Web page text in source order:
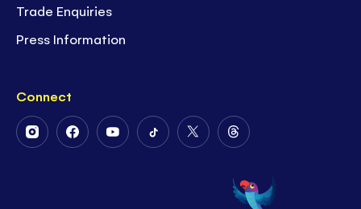
Trade Enquiries
Press Information
Connect
FollowFollowFollowFollowFollow
Twitter
Follow
on
Threads